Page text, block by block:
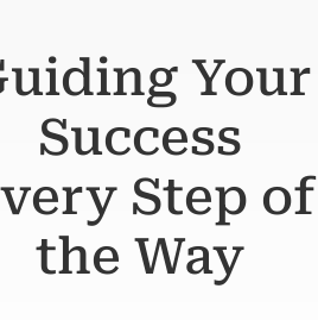
Your
Success
Step of
the Way